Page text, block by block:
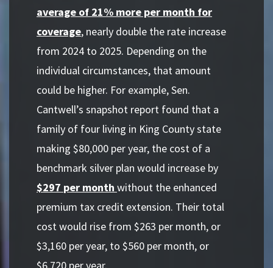
average of 21% more per month for
coverage, nearly double the rate increase
from 2024 to 2025. Depending on the
individual circumstances, that amount
could be higher. For example, Sen.
Cantwell’s snapshot report found that a
family of four living in King County state
making $80,000 per year, the cost of a
benchmark silver plan would increase by
$297 per month without the enhanced
premium tax credit extension. Their total
cost would rise from $263 per month, or
$3,160 per year, to $560 per month, or